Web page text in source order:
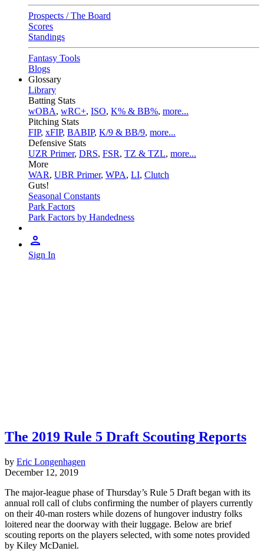
Prospects / The Board
Scores
Standings
Fantasy Tools
Blogs
Glossary
Library
Batting Stats
wOBA, wRC+, ISO, K% & BB%, more...
Pitching Stats
FIP, xFIP, BABIP, K/9 & BB/9, more...
Defensive Stats
UZR Primer, DRS, FSR, TZ & TZL, more...
More
WAR, UBR Primer, WPA, LI, Clutch
Guts!
Seasonal Constants
Park Factors
Park Factors by Handedness
Sign In
The 2019 Rule 5 Draft Scouting Reports
by Eric Longenhagen
December 12, 2019
The major-league phase of Thursday’s Rule 5 Draft began with its
annual roll call of clubs confirming the number of players currently
on their 40-man rosters while dozens of hungover industry folks
loitered near the doorway with their luggage. Below are brief
scouting reports on the players selected, with some notes provided
by Kiley McDaniel.